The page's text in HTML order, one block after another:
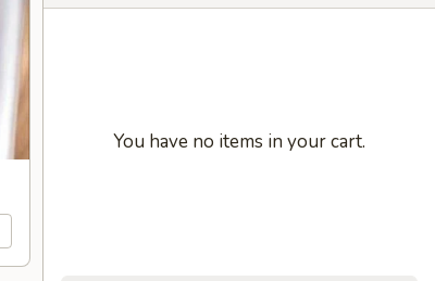
You have no items in your cart.